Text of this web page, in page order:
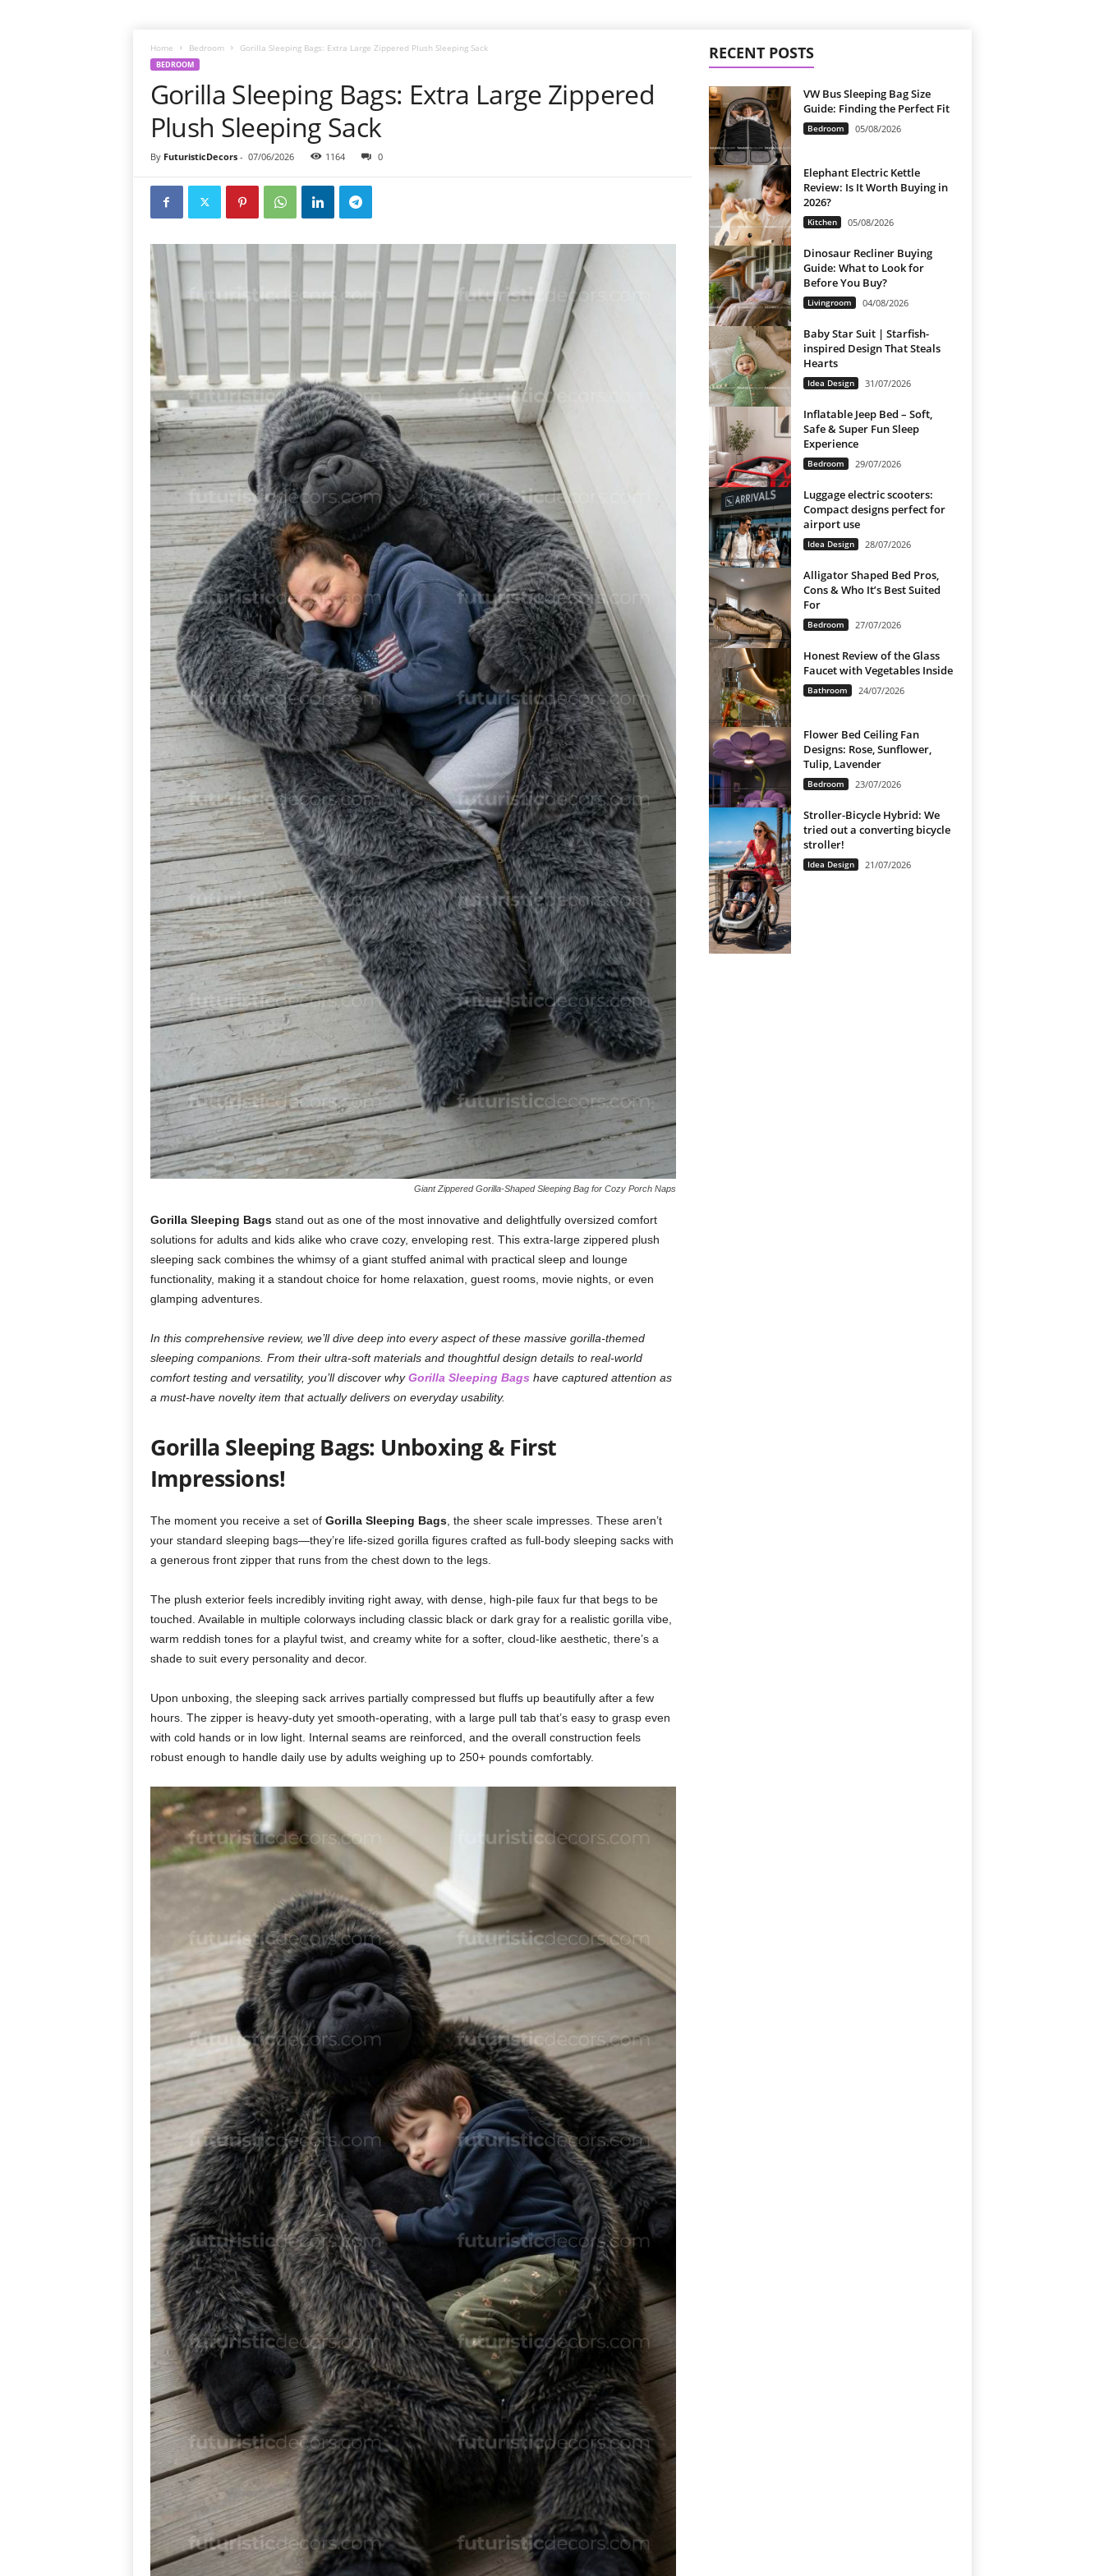
Home Bedroom Gorilla Sleeping Bags: Extra Large Zippered Plush Sleeping Sack
BEDROOM
Gorilla Sleeping Bags: Extra Large Zippered
Plush Sleeping Sack
By FuturisticDecors- 07/06/2026 1164 0
Giant Zippered Gorilla-Shaped Sleeping Bag for Cozy Porch Naps
Gorilla Sleeping Bagsstand out as one of the most innovative and delightfully oversized comfort
solutions for adults and kids alike who crave cozy, enveloping rest. This extra-large zippered plush
sleeping sack combines the whimsy of a giant stuffed animal with practical sleep and lounge
functionality, making it a standout choice for home relaxation, guest rooms, movie nights, or even
glamping adventures.
In this comprehensive review, we’ll dive deep into every aspect of these massive gorilla-themed
sleeping companions. From their ultra-soft materials and thoughtful design details to real-world
comfort testing and versatility, you’ll discover whyGorilla Sleeping Bagshave captured attention as
a must-have novelty item that actually delivers on everyday usability.
Gorilla Sleeping Bags: Unboxing & First
Impressions!
The moment you receive a set of Gorilla Sleeping Bags, the sheer scale impresses. These aren’t
your standard sleeping bags—they’re life-sized gorilla figures crafted as full-body sleeping sacks with
a generous front zipper that runs from the chest down to the legs.
The plush exterior feels incredibly inviting right away, with dense, high-pile faux fur that begs to be
touched. Available in multiple colorways including classic black or dark gray for a realistic gorilla vibe,
warm reddish tones for a playful twist, and creamy white for a softer, cloud-like aesthetic, there’s a
shade to suit every personality and decor.
Upon unboxing, the sleeping sack arrives partially compressed but fluffs up beautifully after a few
hours. The zipper is heavy-duty yet smooth-operating, with a large pull tab that’s easy to grasp even
with cold hands or in low light. Internal seams are reinforced, and the overall construction feels
robust enough to handle daily use by adults weighing up to 250+ pounds comfortably.
RECENT POSTS
VW Bus Sleeping Bag Size
Guide: Finding the Perfect Fit
Bedroom 05/08/2026
Elephant Electric Kettle
Review: Is It Worth Buying in
2026?
Kitchen 05/08/2026
Dinosaur Recliner Buying
Guide: What to Look for
Before You Buy?
Livingroom 04/08/2026
Baby Star Suit | Starfish-
inspired Design That Steals
Hearts
Idea Design 31/07/2026
Inflatable Jeep Bed – Soft,
Safe & Super Fun Sleep
Experience
Bedroom 29/07/2026
Luggage electric scooters:
Compact designs perfect for
airport use
Idea Design 28/07/2026
Alligator Shaped Bed Pros,
Cons & Who It’s Best Suited
For
Bedroom 27/07/2026
Honest Review of the Glass
Faucet with Vegetables Inside
Bathroom 24/07/2026
Flower Bed Ceiling Fan
Designs: Rose, Sunflower,
Tulip, Lavender
Bedroom 23/07/2026
Stroller-Bicycle Hybrid: We
tried out a converting bicycle
stroller!
Idea Design 21/07/2026